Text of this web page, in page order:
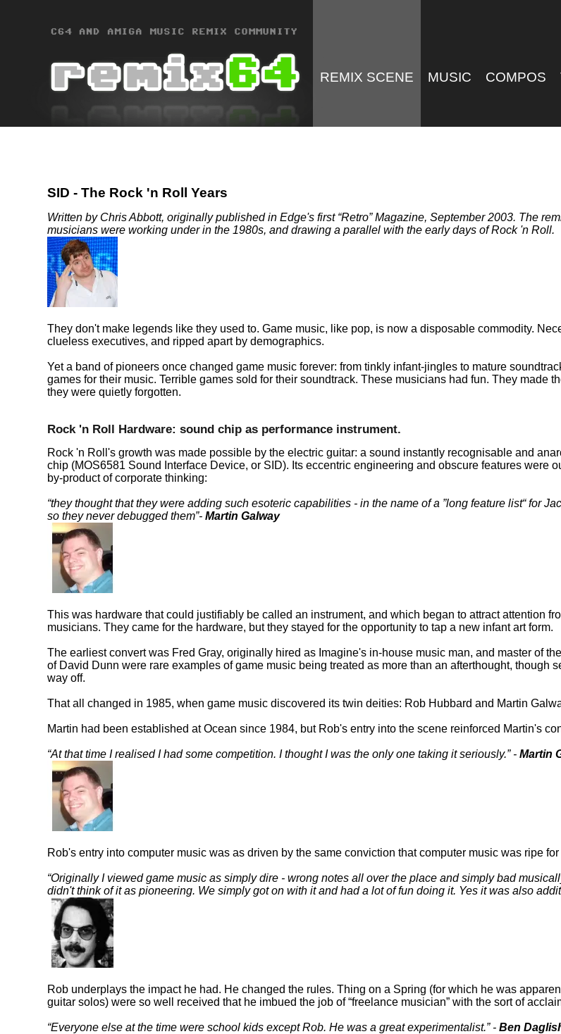
REMIX SCENE MUSIC COMPOS
SID - The Rock 'n Roll Years
Written by Chris Abbott, originally published in Edge's first Retro Magazine, September 2003. The
musicians were working under in the 1980s, and drawing a parallel with the early days of Rock 'n Roll.
They don't make legends like they used to. Game music, like pop, is now a disposable commodity.
clueless executives, and ripped apart by demographics.
Yet a band of pioneers once changed game music forever: from tinkly infant-jingles to mature
games for their music. Terrible games sold for their soundtrack. These musicians had fun. They made
they were quietly forgotten.
Rock 'n Roll Hardware: sound chip as performance instrument.
Rock 'n Roll's growth was made possible by the electric guitar: a sound instantly recognisable and
chip (MOS6581 Sound Interface Device, or SID). Its eccentric engineering and obscure features were
by-product of corporate thinking:
they thought that they were adding such esoteric capabilities - in the name of a long feature list for
so they never debugged them -Martin Galway
This was hardware that could justifiably be called an instrument, and which began to attract attention
musicians. They came for the hardware, but they stayed for the opportunity to tap a new infant art form.
The earliest convert was Fred Gray, originally hired as Imagine's in-house music man, and master of
of David Dunn were rare examples of game music being treated as more than an afterthought,
way off.
That all changed in 1985, when game music discovered its twin deities: Rob Hubbard and Martin
Martin had been established at Ocean since 1984, but Rob's entry into the scene reinforced Martin's
At that time I realised I had some competition. I thought I was the only one taking it seriously. -Martin
Rob's entry into computer music was as driven by the same conviction that computer music was ripe
Originally I viewed game music as simply dire - wrong notes all over the place and simply bad
didn't think of it as pioneering. We simply got on with it and had a lot of fun doing it. Yes it was also
Rob underplays the impact he had. He changed the rules. Thing on a Spring (for which he was
guitar solos) were so well received that he imbued the job of freelance musician with the sort of
Everyone else at the time were school kids except Rob. He was a great experimentalist. -Ben